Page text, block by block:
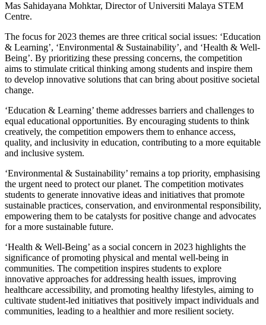
Mas Sahidayana Mohktar, Director of Universiti Malaya STEM
Centre.
The focus for 2023 themes are three critical social issues: ‘Education
& Learning’, ‘Environmental & Sustainability’, and ‘Health & Well-
Being’. By prioritizing these pressing concerns, the competition
aims to stimulate critical thinking among students and inspire them
to develop innovative solutions that can bring about positive societal
change.
‘Education & Learning’ theme addresses barriers and challenges to
equal educational opportunities. By encouraging students to think
creatively, the competition empowers them to enhance access,
quality, and inclusivity in education, contributing to a more equitable
and inclusive system.
‘Environmental & Sustainability’ remains a top priority, emphasising
the urgent need to protect our planet. The competition motivates
students to generate innovative ideas and initiatives that promote
sustainable practices, conservation, and environmental responsibility,
empowering them to be catalysts for positive change and advocates
for a more sustainable future.
‘Health & Well-Being’ as a social concern in 2023 highlights the
significance of promoting physical and mental well-being in
communities. The competition inspires students to explore
innovative approaches for addressing health issues, improving
healthcare accessibility, and promoting healthy lifestyles, aiming to
cultivate student-led initiatives that positively impact individuals and
communities, leading to a healthier and more resilient society.